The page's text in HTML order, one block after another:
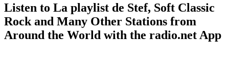
Listen to La playlist de Stef, Soft Classic
Rock and Many Other Stations from
Around the World with the radio.net App